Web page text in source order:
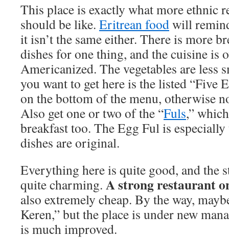
This place is exactly what more ethnic
should be like. Eritrean foodwill
it isn’t the same either. There is more
dishes for one thing, and the cuisine is
Americanized. The vegetables are less
you want to get here is the listed “Five
on the bottom of the menu, otherwise
Also get one or two of the “Fuls,”
breakfast too. The Egg Ful is especially
dishes are original.
Everything here is quite good, and the
quite charming. A strong restaurant
also extremely cheap. By the way,
Keren,” but the place is under new
is much improved.